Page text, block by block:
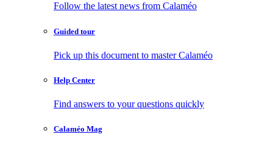
Follow the latest news from Calaméo
Guided tour
Pick up this document to master Calaméo
Help Center
Find answers to your questions quickly
Calaméo Mag